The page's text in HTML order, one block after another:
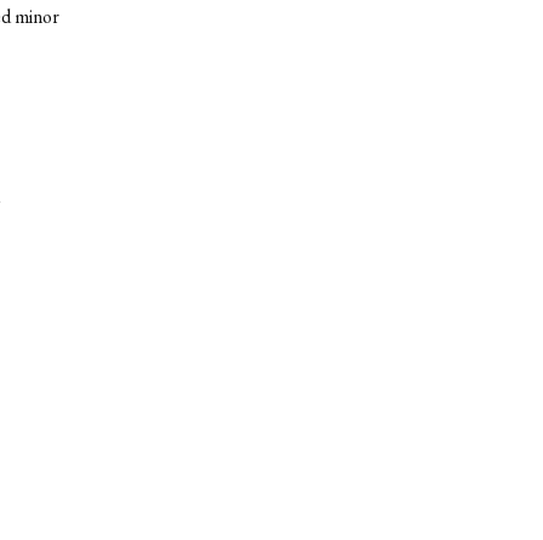
minor